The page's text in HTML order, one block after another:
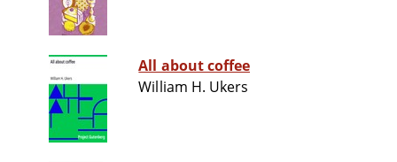
All about coffee
William H. Ukers